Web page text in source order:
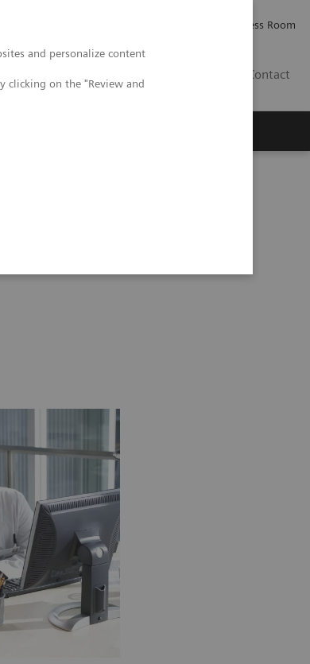
and personalize content
clicking on the "Review and
Press Room
Contact